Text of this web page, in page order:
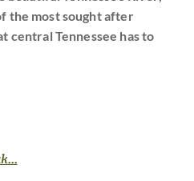
the most sought after
central Tennessee has to